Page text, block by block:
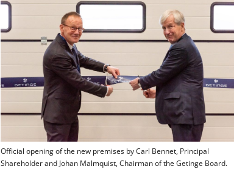
Official opening of the new premises by Carl Bennet, Principal
Shareholder and Johan Malmquist, Chairman of the Getinge Board.